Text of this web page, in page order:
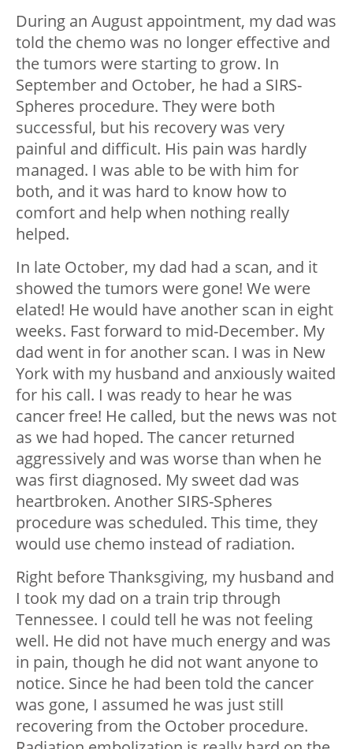
During an August appointment, my dad was
told the chemo was no longer effective and
the tumors were starting to grow. In
September and October, he had a SIRS-
Spheres procedure. They were both
successful, but his recovery was very
painful and difficult. His pain was hardly
managed. I was able to be with him for
both, and it was hard to know how to
comfort and help when nothing really
helped.
In late October, my dad had a scan, and it
showed the tumors were gone! We were
elated! He would have another scan in eight
weeks. Fast forward to mid-December. My
dad went in for another scan. I was in New
York with my husband and anxiously waited
for his call. I was ready to hear he was
cancer free! He called, but the news was not
as we had hoped. The cancer returned
aggressively and was worse than when he
was first diagnosed. My sweet dad was
heartbroken. Another SIRS-Spheres
procedure was scheduled. This time, they
would use chemo instead of radiation.
Right before Thanksgiving, my husband and
I took my dad on a train trip through
Tennessee. I could tell he was not feeling
well. He did not have much energy and was
in pain, though he did not want anyone to
notice. Since he had been told the cancer
was gone, I assumed he was just still
recovering from the October procedure.